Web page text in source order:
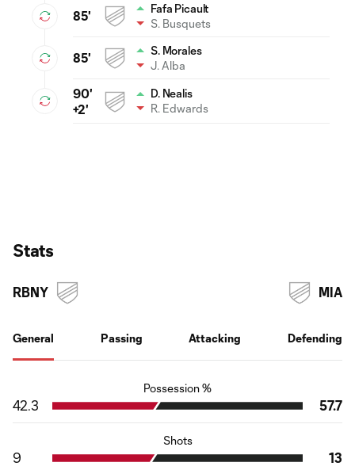
85'
Fafa Picault
S. Busquets
85'
S. Morales
J. Alba
90'
+2'
D. Nealis
R. Edwards
Stats
RBNY
General Passing Attacking Defending
MIA
Possession %
42.3 57.7
Shots
9 13